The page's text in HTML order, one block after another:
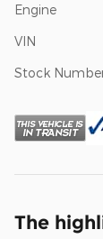
Engine
VIN
Stock
The